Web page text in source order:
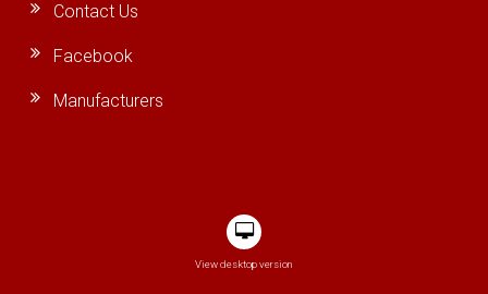
Contact Us
Facebook
Manufacturers
View desktop version